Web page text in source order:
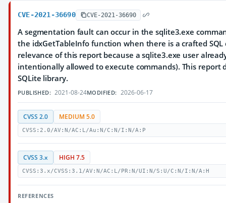
CVE-2021-36690 CVE-2021-36690
A segmentation fault can occur in the sqlite3.exe
the idxGetTableInfo function when there is a crafted
relevance of this report because a sqlite3.exe user
intentionally allowed to execute commands). This report
SQLite library.
PUBLISHED: 2021-08-24MODIFIED: 2026-06-17
CVSS 2.0 MEDIUM 5.0
CVSS:2.0/AV:N/AC:L/Au:N/C:N/I:N/A:P
CVSS 3.x HIGH 7.5
CVSS:3.x/CVSS:3.1/AV:N/AC:L/PR:N/UI:N/S:U/C:N/I:N/A:H
REFERENCES